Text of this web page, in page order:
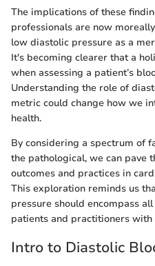
The implications of these
professionals are now
low diastolic pressure as a
It's becoming clearer that a
when assessing a patient’s
Understanding the role of
metric could change how we
health.
By considering a spectrum of
the pathological, we can pave
outcomes and practices in
This exploration reminds us
pressure should encompass
patients and practitioners with
Intro to Diastolic